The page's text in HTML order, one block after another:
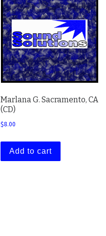
Marlana G. Sacramento, CA
(CD)
$8.00
Add to cart